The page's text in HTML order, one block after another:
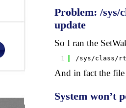
Problem: /sys/
update
So I ran the
1 /sys/class/
And in fact the file
System won’t